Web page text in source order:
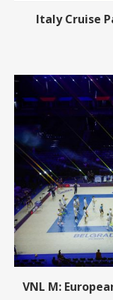
Italy Cruise
VNL M: